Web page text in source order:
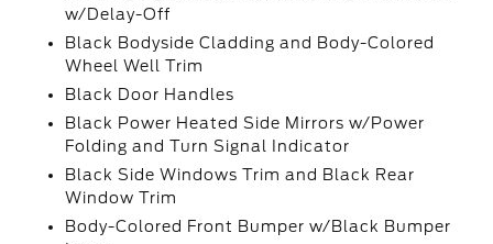
w/Delay-Off
Black Bodyside Cladding and Body-Colored
Wheel Well Trim
Black Door Handles
Black Power Heated Side Mirrors w/Power
Folding and Turn Signal Indicator
Black Side Windows Trim and Black Rear
Window Trim
Body-Colored Front Bumper w/Black Bumper